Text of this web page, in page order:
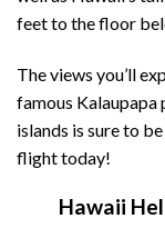
feet to the floor
The views you’ll
famous Kalaupapa
islands is sure to
flight today!
Hawaii